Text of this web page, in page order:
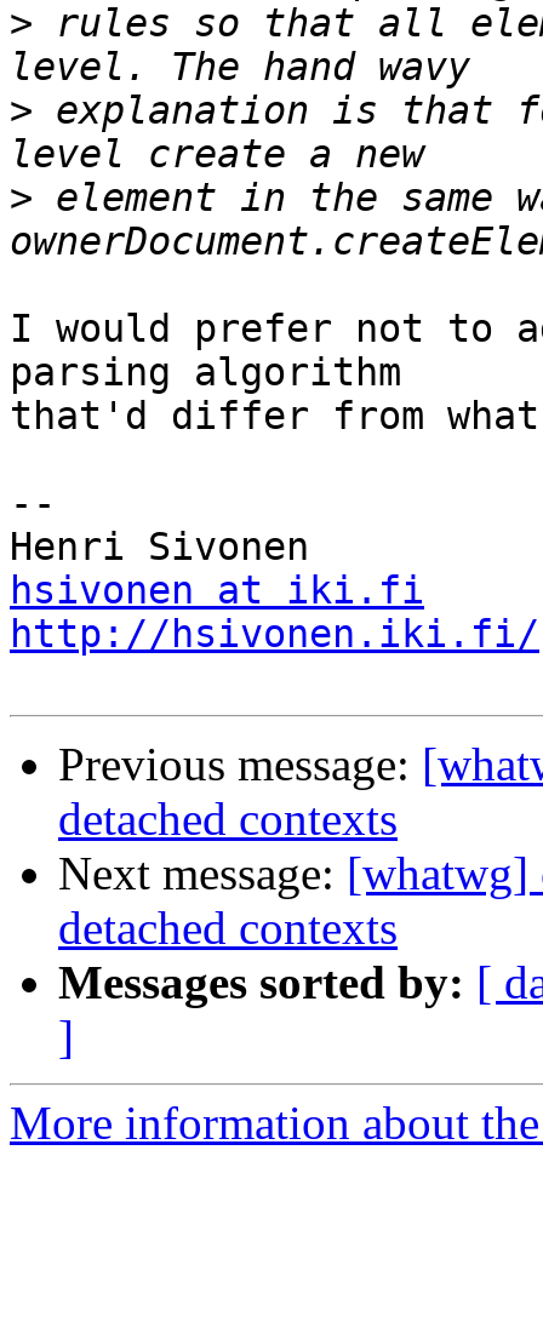
> rules so that all
> explanation is that
> element in the same
I would prefer not to
parsing algorithm
that'd differ from what
--
hsivonen at iki.fi
http://hsivonen.iki.fi/
Previous message:
detached contexts
Next message: [whatwg]
detached contexts
Messages sorted by: [
]
More information about